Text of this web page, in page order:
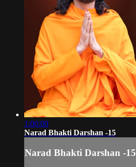
1:00:00
Narad Bhakti Darshan -15
Narad Bhakti Darshan -15